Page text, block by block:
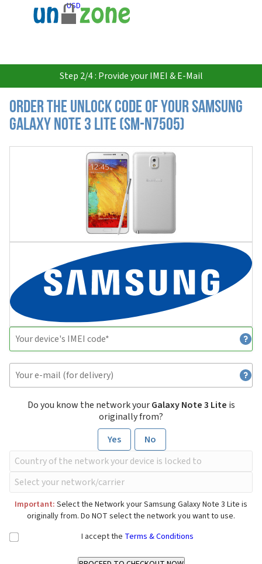
USD
Step 2/4 : Provide your IMEI & E-Mail
Order the Unlock Code of your Samsung
Galaxy Note 3 Lite (SM-N7505)
Do you know the network yourGalaxy Note 3 Lite is
originally from?
Yes
No
Important: Select the Network your Samsung Galaxy Note 3 Lite is
originally from. Do NOT select the network you want to use.
I accept the Terms & Conditions